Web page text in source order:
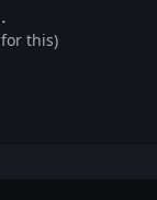
this)